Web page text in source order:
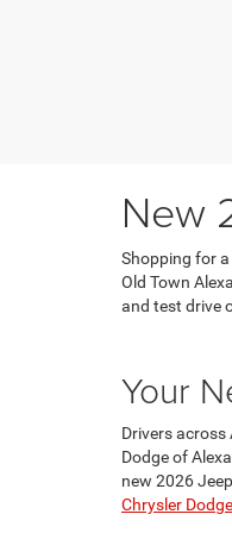
New
Shopping for
Old Town
and test drive
Your
Drivers
Dodge of
new 2026
Chrysler